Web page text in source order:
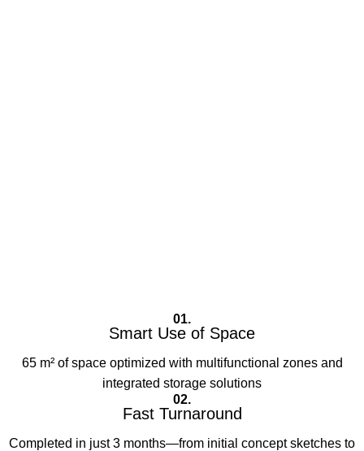
01.
Smart Use of Space
65 m² of space optimized with multifunctional zones and
integrated storage solutions
02.
Fast Turnaround
Completed in just 3 months—from initial concept sketches to